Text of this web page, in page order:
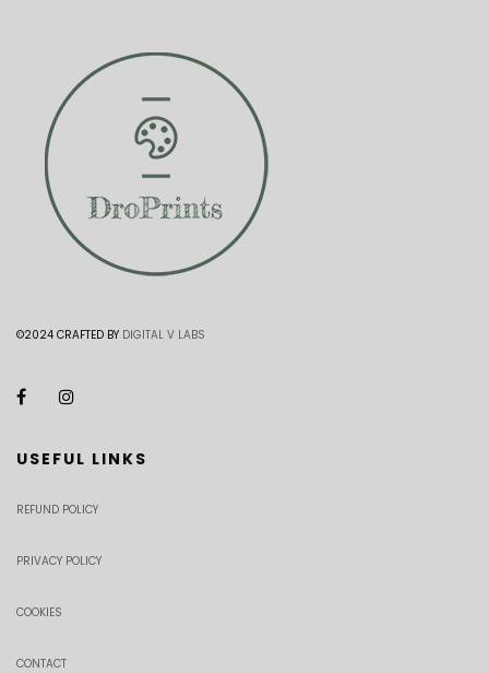
©2024 CRAFTED BY DIGITAL V LABS
USEFUL LINKS
REFUND POLICY
PRIVACY POLICY
COOKIES
CONTACT